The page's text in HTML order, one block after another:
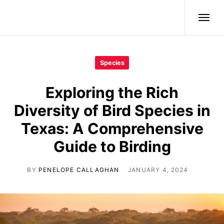
Species
Exploring the Rich
Diversity of Bird Species in
Texas: A Comprehensive
Guide to Birding
BY PENELOPE CALLAGHAN JANUARY 4, 2024